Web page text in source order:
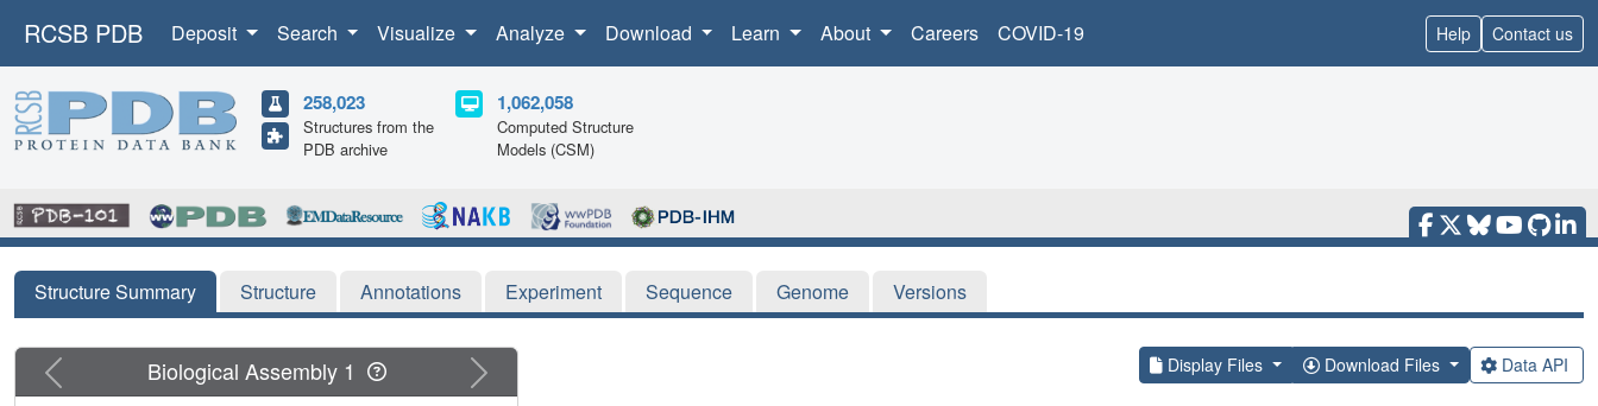
RCSB PDB Deposit Search Visualize Analyze Download Learn About Careers COVID-19 Help Contact us
258,023
Structures from the
PDB archive
1,062,058
Computed Structure
Models (CSM)
Structure Summary Structure Annotations Experiment Sequence Genome Versions
Display Files Download Files Data API
Previous Next
Biological Assembly 1